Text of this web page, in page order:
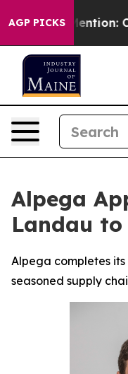
AGP PICKSMention:
Alpega
Landau
Alpega completes
seasoned supply